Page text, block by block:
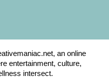
an online
entertainment, culture,
intersect.